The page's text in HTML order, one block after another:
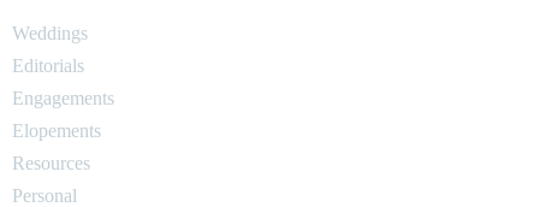
Weddings
Editorials
Engagements
Elopements
Resources
Personal